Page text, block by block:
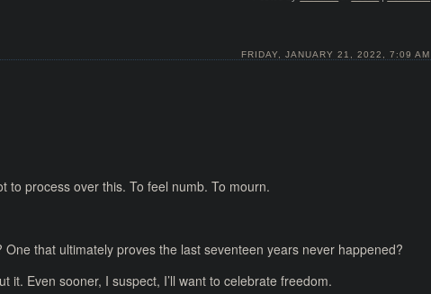
FRIDAY, JANUARY 21, 2022, 7:09 AM
to process over this. To feel numb. To mourn.
that ultimately proves the last seventeen years never happened?
it. Even sooner, I suspect, I’ll want to celebrate freedom.